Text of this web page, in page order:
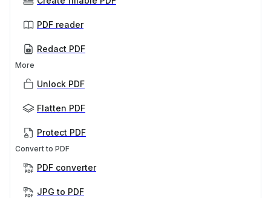
PDF reader
Redact PDF
More
Unlock PDF
Flatten PDF
Protect PDF
Convert to PDF
PDF converter
JPG to PDF